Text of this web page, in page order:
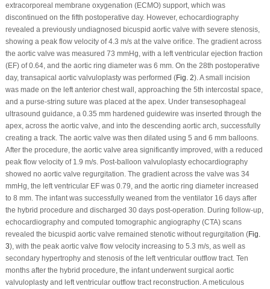
extracorporeal membrane oxygenation (ECMO) support, which was
discontinued on the fifth postoperative day. However, echocardiography
revealed a previously undiagnosed bicuspid aortic valve with severe stenosis,
showing a peak flow velocity of 4.3 m/s at the valve orifice. The gradient across
the aortic valve was measured 73 mmHg, with a left ventricular ejection fraction
(EF) of 0.64, and the aortic ring diameter was 6 mm. On the 28th postoperative
day, transapical aortic valvuloplasty was performed (Fig. 2). A small incision
was made on the left anterior chest wall, approaching the 5th intercostal space,
and a purse-string suture was placed at the apex. Under transesophageal
ultrasound guidance, a 0.35 mm hardened guidewire was inserted through the
apex, across the aortic valve, and into the descending aortic arch, successfully
creating a track. The aortic valve was then dilated using 5 and 6 mm balloons.
After the procedure, the aortic valve area significantly improved, with a reduced
peak flow velocity of 1.9 m/s. Post-balloon valvuloplasty echocardiography
showed no aortic valve regurgitation. The gradient across the valve was 34
mmHg, the left ventricular EF was 0.79, and the aortic ring diameter increased
to 8 mm. The infant was successfully weaned from the ventilator 16 days after
the hybrid procedure and discharged 30 days post-operation. During follow-up,
echocardiography and computed tomographic angiography (CTA) scans
revealed the bicuspid aortic valve remained stenotic without regurgitation (Fig.
3), with the peak aortic valve flow velocity increasing to 5.3 m/s, as well as
secondary hypertrophy and stenosis of the left ventricular outflow tract. Ten
months after the hybrid procedure, the infant underwent surgical aortic
valvuloplasty and left ventricular outflow tract reconstruction. A meticulous